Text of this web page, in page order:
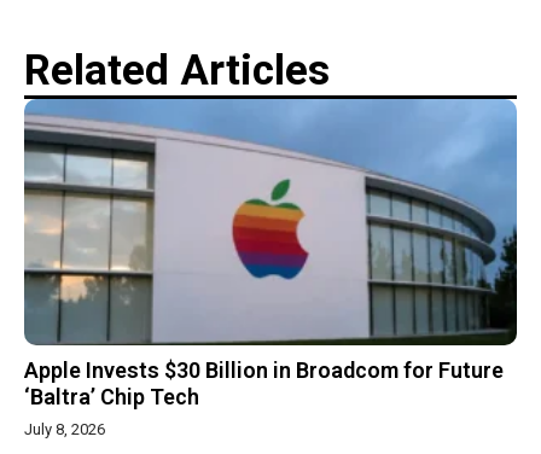
Related Articles
Apple Invests $30 Billion in Broadcom for Future
‘Baltra’ Chip Tech
July 8, 2026